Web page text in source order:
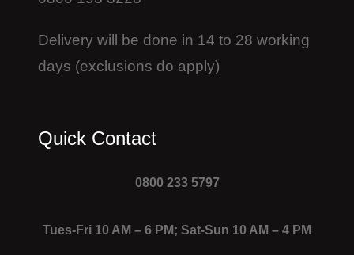
Delivery will be done in 14 to 28 working
days (exclusions do apply)
Quick Contact
0800 233 5797
Tues-Fri 10 AM – 6 PM; Sat-Sun 10 AM – 4 PM